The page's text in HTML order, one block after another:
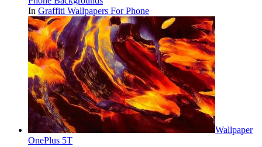
In Graffiti Wallpapers For Phone
Wallpaper
OnePlus 5T